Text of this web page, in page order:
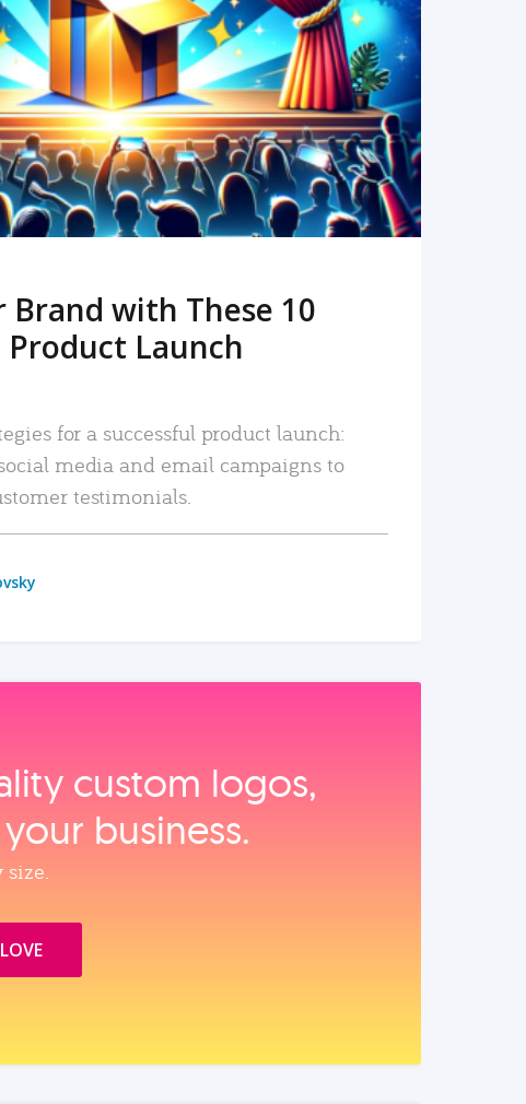
READ MORE
Brand with These 10
Launch
for a successful product launch:
media and email campaigns to
testimonials.
custom logos,
business.